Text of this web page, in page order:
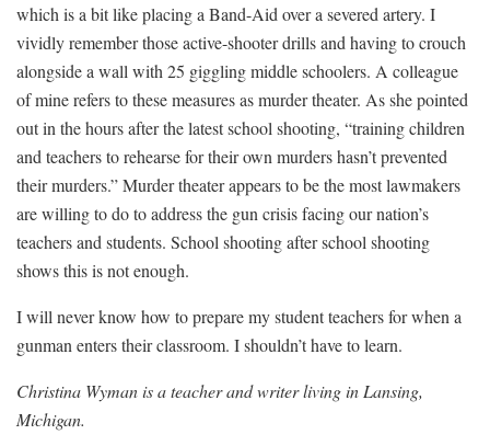
which is a bit like placing a Band-Aid over a severed artery. I
vividly remember those active-shooter drills and having to crouch
alongside a wall with 25 giggling middle schoolers. A colleague
of mine refers to these measures as murder theater. As she pointed
out in the hours after the latest school shooting, “training children
and teachers to rehearse for their own murders hasn’t prevented
their murders.” Murder theater appears to be the most lawmakers
are willing to do to address the gun crisis facing our nation’s
teachers and students. School shooting after school shooting
shows this is not enough.
I will never know how to prepare my student teachers for when a
gunman enters their classroom. I shouldn’t have to learn.
Christina Wyman is a teacher and writer living in Lansing,
Michigan.